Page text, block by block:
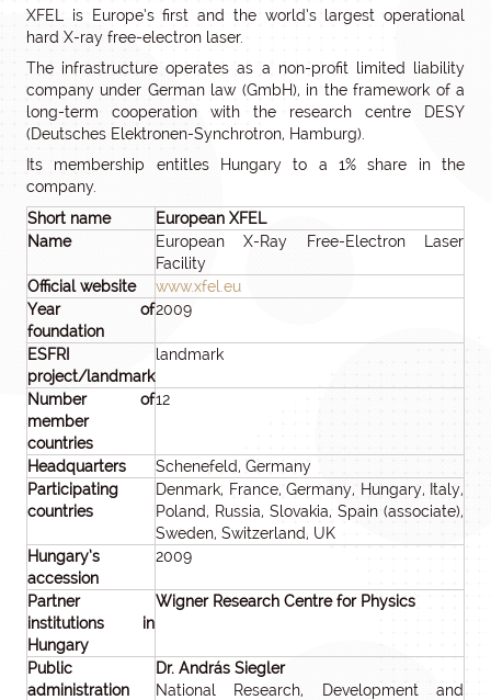
XFEL is Europe’s first and the world’s largest operational
hard X-ray free-electron laser.
The infrastructure operates as a non-profit limited liability
company under German law (GmbH), in the framework of a
long-term cooperation with the research centre DESY
(Deutsches Elektronen-Synchrotron, Hamburg).
Its membership entitles Hungary to a 1% share in the
company.
Short name
European XFEL
Name
European X-Ray Free-Electron Laser
Facility
Official website
www.xfel.eu
Year of
foundation
2009
ESFRI
project/landmark
landmark
Number of
member
countries
12
Headquarters
Schenefeld, Germany
Participating
countries
Denmark, France, Germany, Hungary, Italy,
Poland, Russia, Slovakia, Spain (associate),
Sweden, Switzerland, UK
Hungary’s
accession
2009
Partner
institutions in
Hungary
Wigner Research Centre for Physics
Public
administration
Dr. András Siegler
National Research, Development and